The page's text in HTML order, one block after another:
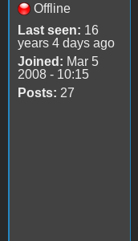
Offline
Last seen: 16
years 4 days ago
Joined: Mar 5
2008 - 10:15
Posts: 27